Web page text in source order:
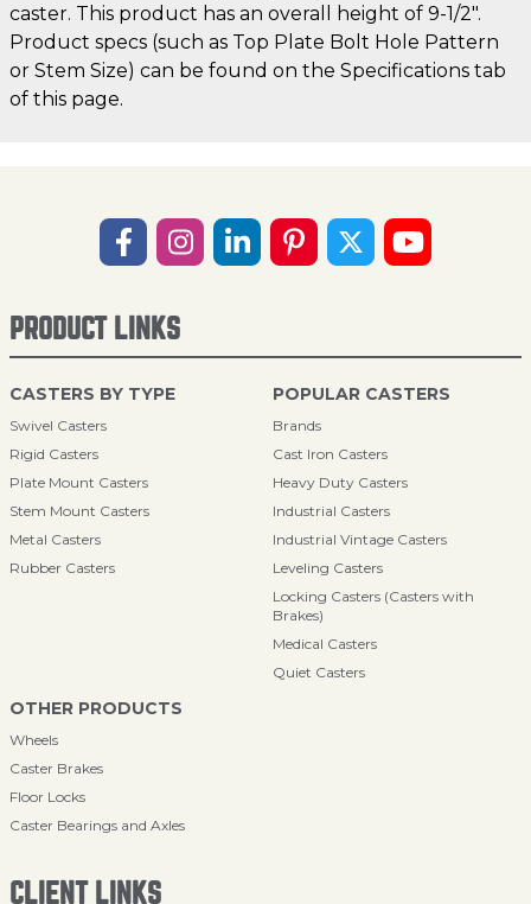
caster. This product has an overall height of 9-1/2".
Product specs (such as Top Plate Bolt Hole Pattern
or Stem Size) can be found on the Specifications tab
of this page.
PRODUCT LINKS
CASTERS BY TYPE
Swivel Casters
Rigid Casters
Plate Mount Casters
Stem Mount Casters
Metal Casters
Rubber Casters
POPULAR CASTERS
Brands
Cast Iron Casters
Heavy Duty Casters
Industrial Casters
Industrial Vintage Casters
Leveling Casters
Locking Casters (Casters with
Brakes)
Medical Casters
Quiet Casters
OTHER PRODUCTS
Wheels
Caster Brakes
Floor Locks
Caster Bearings and Axles
CLIENT LINKS